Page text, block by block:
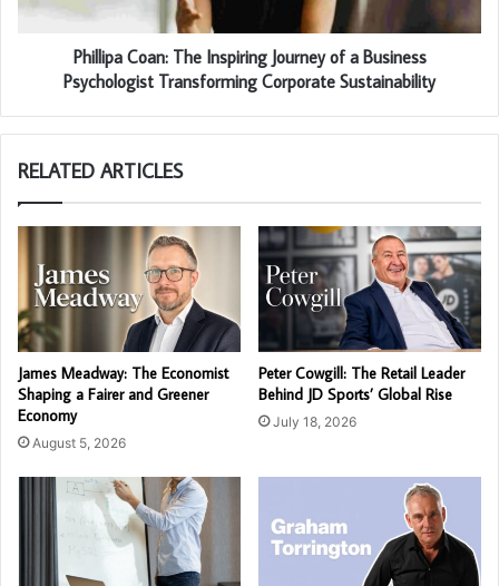
Phillipa Coan: The Inspiring Journey of a Business
Psychologist Transforming Corporate Sustainability
RELATED ARTICLES
James Meadway: The Economist
Shaping a Fairer and Greener
Economy
August 5, 2026
Peter Cowgill: The Retail Leader
Behind JD Sports’ Global Rise
July 18, 2026